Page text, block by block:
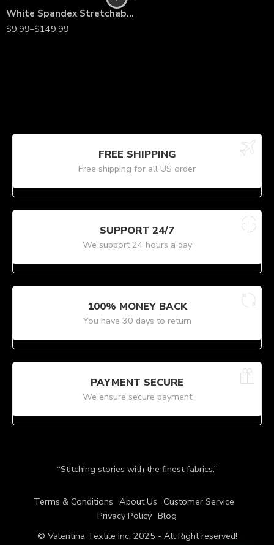
White Spandex Stretchable Folding Chair Covers – Wrinkle-Resistant Slipcovers for Weddings, Parties, Banquets, Receptions & Event Decorations
$9.99–$149.99
FREE SHIPPING
Free shipping for all US order
SUPPORT 24/7
We support 24 hours a day
100% MONEY BACK
You have 30 days to return
PAYMENT SECURE
We ensure secure payment
“Stitching stories with the finest fabrics.”
Terms & Conditions About Us Customer Service
Privacy Policy Blog
© Valentina Textile Inc. 2025 - All Right reserved!